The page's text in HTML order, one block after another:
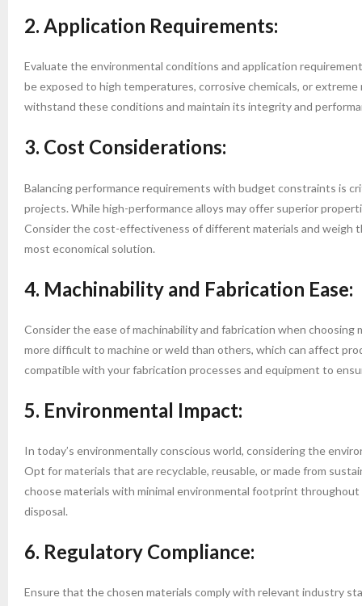
2. Application Requirements:
Evaluate the environmental conditions and application
be exposed to high temperatures, corrosive chemicals, or
withstand these conditions and maintain its integrity and
3. Cost Considerations:
Balancing performance requirements with budget constraints is
projects. While high-performance alloys may offer superior
Consider the cost-effectiveness of different materials and
most economical solution.
4. Machinability and Fabrication Ease:
Consider the ease of machinability and fabrication when choosing
more difficult to machine or weld than others, which can affect
compatible with your fabrication processes and equipment to
5. Environmental Impact:
In today’s environmentally conscious world, considering the
Opt for materials that are recyclable, reusable, or made from
choose materials with minimal environmental footprint
disposal.
6. Regulatory Compliance:
Ensure that the chosen materials comply with relevant industry